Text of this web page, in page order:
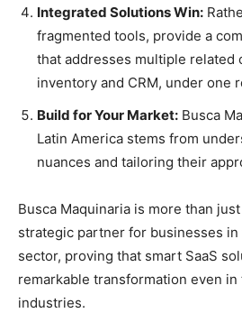
Integrated Solutions Win:
fragmented tools, provide a
that addresses multiple related
inventory and CRM, under one
Build for Your Market: Busca
Latin America stems from
nuances and tailoring their
Busca Maquinaria is more than just
strategic partner for businesses
sector, proving that smart SaaS
remarkable transformation even
industries.